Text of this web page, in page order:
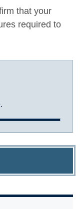
that your
required to